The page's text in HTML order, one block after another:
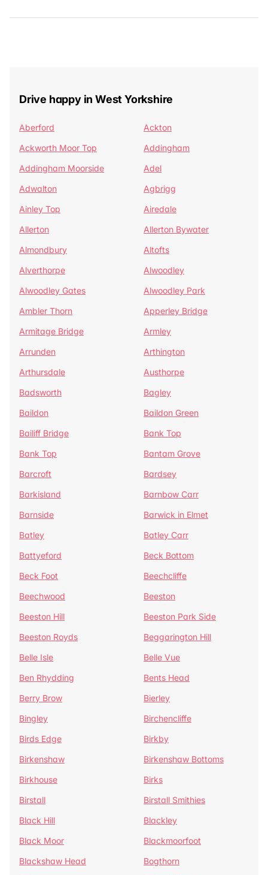
Drive happy in West Yorkshire
Aberford
Ackton
Ackworth Moor Top
Addingham
Addingham Moorside
Adel
Adwalton
Agbrigg
Ainley Top
Airedale
Allerton
Allerton Bywater
Almondbury
Altofts
Alverthorpe
Alwoodley
Alwoodley Gates
Alwoodley Park
Ambler Thorn
Apperley Bridge
Armitage Bridge
Armley
Arrunden
Arthington
Arthursdale
Austhorpe
Badsworth
Bagley
Baildon
Baildon Green
Bailiff Bridge
Bank Top
Bank Top
Bantam Grove
Barcroft
Bardsey
Barkisland
Barnbow Carr
Barnside
Barwick in Elmet
Batley
Batley Carr
Battyeford
Beck Bottom
Beck Foot
Beechcliffe
Beechwood
Beeston
Beeston Hill
Beeston Park Side
Beeston Royds
Beggarington Hill
Belle Isle
Belle Vue
Ben Rhydding
Bents Head
Berry Brow
Bierley
Bingley
Birchencliffe
Birds Edge
Birkby
Birkenshaw
Birkenshaw Bottoms
Birkhouse
Birks
Birstall
Birstall Smithies
Black Hill
Blackley
Black Moor
Blackmoorfoot
Blackshaw Head
Bogthorn